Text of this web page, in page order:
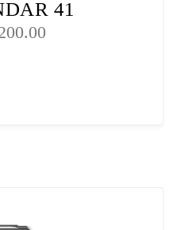
41